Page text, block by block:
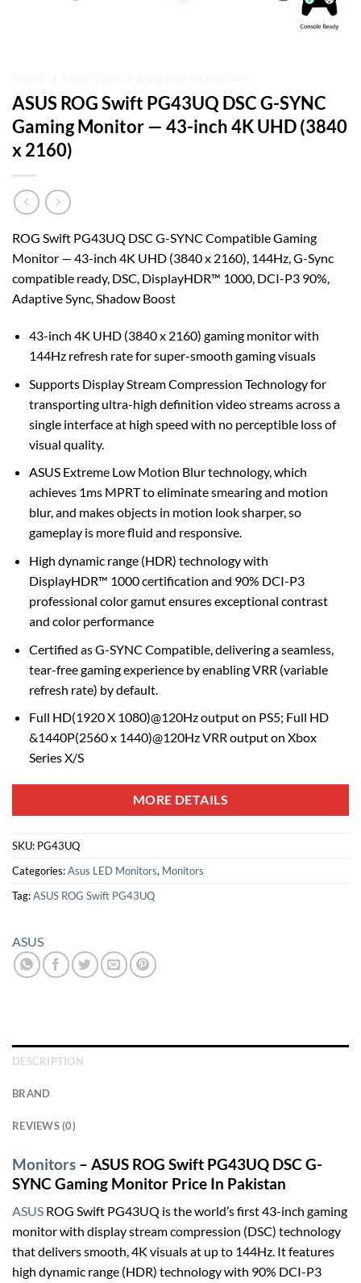
ASUS ROG Swift PG43UQ DSC G-SYNC
Gaming Monitor — 43-inch 4K UHD (3840
x 2160)
ROG Swift PG43UQ DSC G-SYNC Compatible Gaming
Monitor — 43-inch 4K UHD (3840 x 2160), 144Hz, G-Sync
compatible ready, DSC, DisplayHDR™ 1000, DCI-P3 90%,
Adaptive Sync, Shadow Boost
43-inch 4K UHD (3840 x 2160) gaming monitor with
144Hz refresh rate for super-smooth gaming visuals
Supports Display Stream Compression Technology for
transporting ultra-high definition video streams across a
single interface at high speed with no perceptible loss of
visual quality.
ASUS Extreme Low Motion Blur technology, which
achieves 1ms MPRT to eliminate smearing and motion
blur, and makes objects in motion look sharper, so
gameplay is more fluid and responsive.
High dynamic range (HDR) technology with
DisplayHDR™ 1000 certification and 90% DCI-P3
professional color gamut ensures exceptional contrast
and color performance
Certified as G-SYNC Compatible, delivering a seamless,
tear-free gaming experience by enabling VRR (variable
refresh rate) by default.
Full HD(1920 X 1080)@120Hz output on PS5; Full HD
&1440P(2560 x 1440)@120Hz VRR output on Xbox
Series X/S
MORE DETAILS
SKU: PG43UQ
Categories:Asus LED Monitors, Monitors
Tag:ASUS ROG Swift PG43UQ
ASUS
DESCRIPTION
BRAND
REVIEWS (0)
Monitors – ASUS ROG Swift PG43UQ DSC G-
SYNC Gaming Monitor Price In Pakistan
ASUS ROG Swift PG43UQ is the world’s first 43-inch gaming
monitor with display stream compression (DSC) technology
that delivers smooth, 4K visuals at up to 144Hz. It features
high dynamic range (HDR) technology with 90% DCI-P3